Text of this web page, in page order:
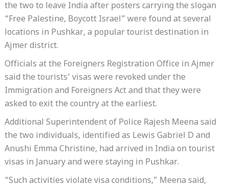
the two to leave India after posters carrying the slogan
“Free Palestine, Boycott Israel” were found at several
locations in Pushkar, a popular tourist destination in
Ajmer district.
Officials at the Foreigners Registration Office in Ajmer
said the tourists’ visas were revoked under the
Immigration and Foreigners Act and that they were
asked to exit the country at the earliest.
Additional Superintendent of Police Rajesh Meena said
the two individuals, identified as Lewis Gabriel D and
Anushi Emma Christine, had arrived in India on tourist
visas in January and were staying in Pushkar.
“Such activities violate visa conditions,” Meena said,